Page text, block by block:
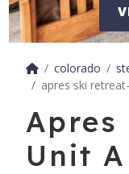
colorado
apres ski
Apres
Unit A